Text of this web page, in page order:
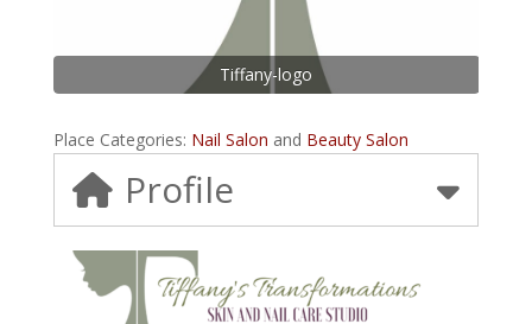
Tiffany-logo
Place Categories: Nail Salon and Beauty Salon
Profile